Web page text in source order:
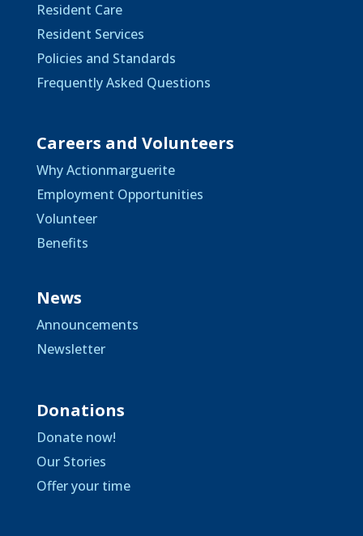
Resident Care
Resident Services
Policies and Standards
Frequently Asked Questions
Careers and Volunteers
Why Actionmarguerite
Employment Opportunities
Volunteer
Benefits
News
Announcements
Newsletter
Donations
Donate now!
Our Stories
Offer your time